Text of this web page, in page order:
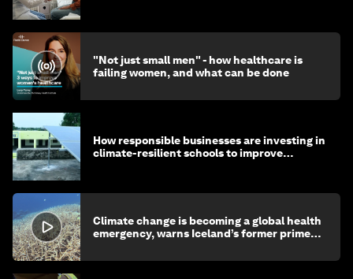
"Not just small men" - how healthcare is
failing women, and what can be done
How responsible businesses are investing in
climate-resilient schools to improve
Climate change is becoming a global health
emergency, warns Iceland’s former prime